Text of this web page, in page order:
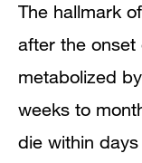
The hallmark
after the onset
metabolized
weeks to
die within